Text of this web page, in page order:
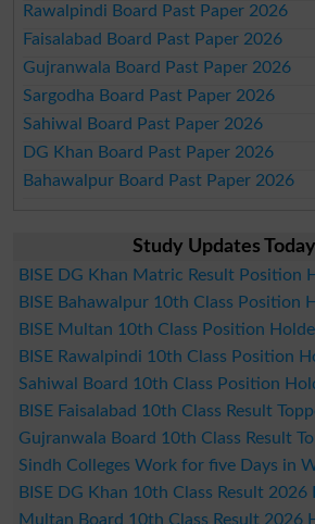
Rawalpindi Board Past Paper 2026
Faisalabad Board Past Paper 2026
Gujranwala Board Past Paper 2026
Sargodha Board Past Paper 2026
Sahiwal Board Past Paper 2026
DG Khan Board Past Paper 2026
Bahawalpur Board Past Paper 2026
Study Updates
BISE DG Khan Matric Result Position
BISE Bahawalpur 10th Class Position
BISE Multan 10th Class Position
BISE Rawalpindi 10th Class Position
Sahiwal Board 10th Class Position
BISE Faisalabad 10th Class Result
Gujranwala Board 10th Class Result
Sindh Colleges Work for five Days in
BISE DG Khan 10th Class Result
Multan Board 10th Class Result 2026